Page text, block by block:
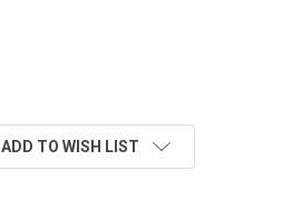
ADD TO WISH LIST